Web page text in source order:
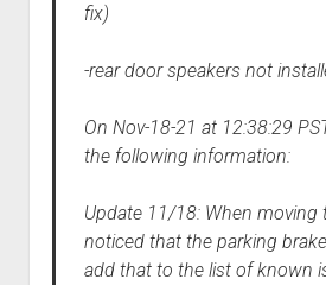
fix)
-rear door speakers not
On Nov-18-21 at 12:38:29
the following information:
Update 11/18: When moving
noticed that the parking
add that to the list of known